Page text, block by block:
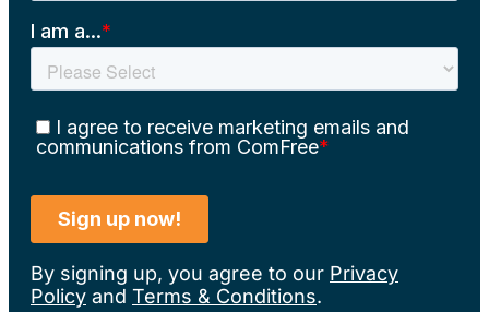
By signing up, you agree to our Privacy
Policy and Terms & Conditions.